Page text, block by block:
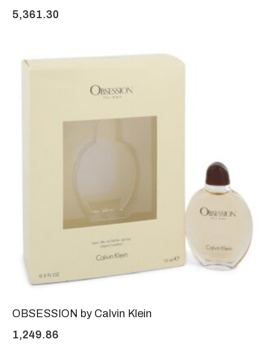
5,361.30
OBSESSION by Calvin Klein
1,249.86